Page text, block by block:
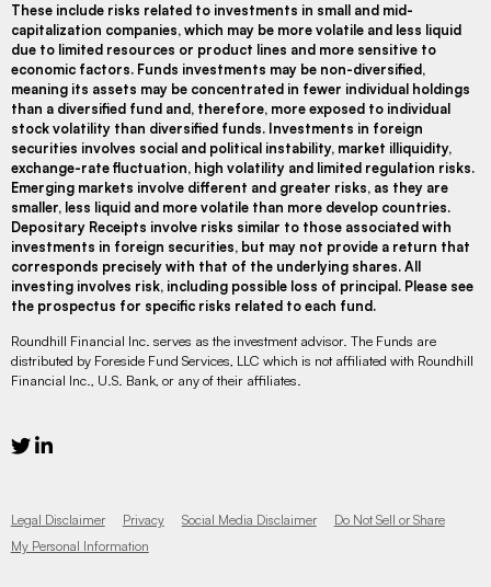
These include risks related to investments in small and mid-
capitalization companies, which may be more volatile and less liquid
due to limited resources or product lines and more sensitive to
economic factors. Funds investments may be non-diversified,
meaning its assets may be concentrated in fewer individual holdings
than a diversified fund and, therefore, more exposed to individual
stock volatility than diversified funds. Investments in foreign
securities involves social and political instability, market illiquidity,
exchange-rate fluctuation, high volatility and limited regulation risks.
Emerging markets involve different and greater risks, as they are
smaller, less liquid and more volatile than more develop countries.
Depositary Receipts involve risks similar to those associated with
investments in foreign securities, but may not provide a return that
corresponds precisely with that of the underlying shares. All
investing involves risk, including possible loss of principal. Please see
the prospectus for specific risks related to each fund.
Roundhill Financial Inc. serves as the investment advisor. The Funds are
distributed by Foreside Fund Services, LLC which is not affiliated with Roundhill
Financial Inc., U.S. Bank, or any of their affiliates.
Legal Disclaimer Privacy Social Media Disclaimer
Do Not Sell or Share
My Personal Information